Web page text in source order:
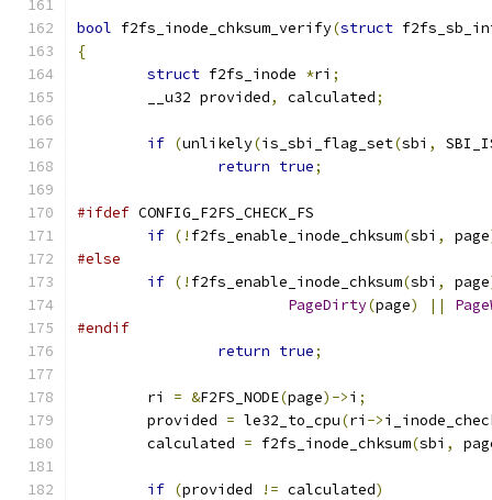
bool f2fs_inode_chksum_verify(struct
{
struct f2fs_inode *ri ;
	__u32 provided
, calculated;
if (unlikely(is_sbi_flag_set(sbi ,
return true;
#ifdef CONFIG_F2FS_CHECK_FS
if (! f2fs_enable_inode_chksum(sbi , page
#else
if (! f2fs_enable_inode_chksum(sbi , page
PageDirty(page) ||
#endif
return true;
	ri
= &F2FS_NODE(page)->i ;
	provided
= le32_to_cpu(ri ->
	calculated
= f2fs_inode_chksum(sbi ,
if (provided != calculated)